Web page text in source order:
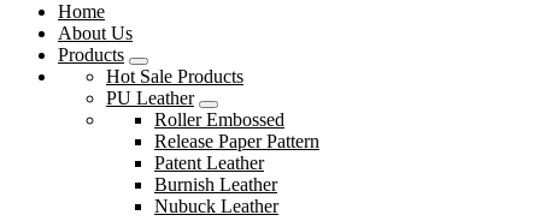
Home
About Us
Products
Hot Sale Products
PU Leather
Roller Embossed
Release Paper Pattern
Patent Leather
Burnish Leather
Nubuck Leather